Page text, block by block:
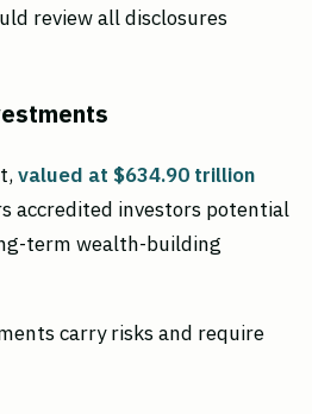
review all disclosures
valued at $634.90 trillion
accredited investors potential
term wealth-building
carry risks and require